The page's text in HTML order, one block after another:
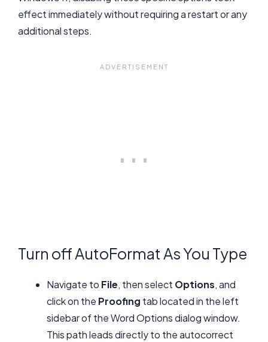
effect immediately without requiring a restart or any
additional steps.
Turn off AutoFormat As You Type
Navigate to File, then select Options, and
click on the Proofing tab located in the left
sidebar of the Word Options dialog window.
This path leads directly to the autocorrect